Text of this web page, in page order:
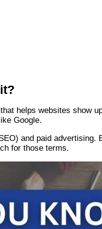
helps websites show
Google.
and paid
for those terms.